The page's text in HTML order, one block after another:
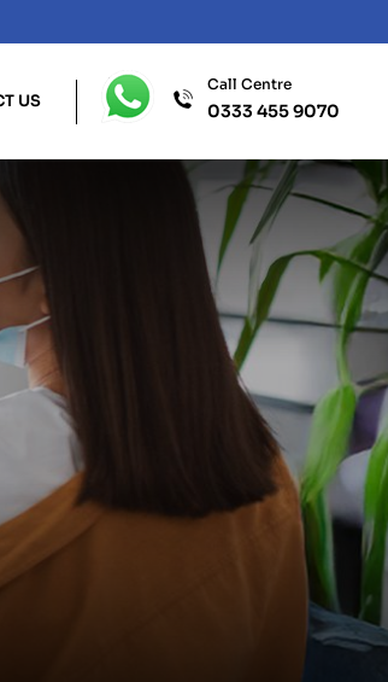
US
Call Centre
0333 455 9070